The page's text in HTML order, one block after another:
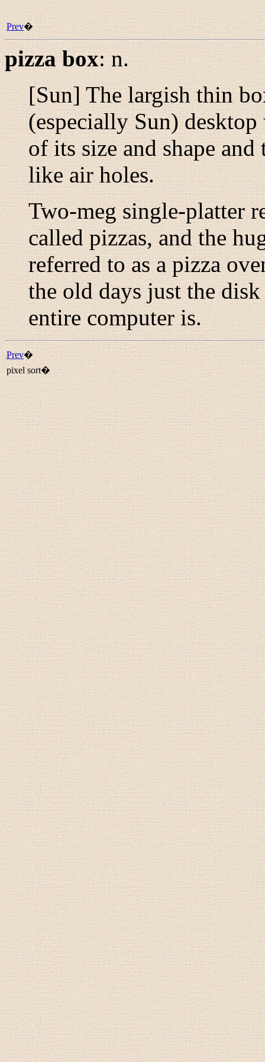
Prev�
pizza box: n.
[Sun] The largish thin
(especially Sun) desktop
of its size and shape
like air holes.
Two-meg single-platter
called pizzas, and the
referred to as a pizza
the old days just the
entire computer is.
Prev�
pixel sort�